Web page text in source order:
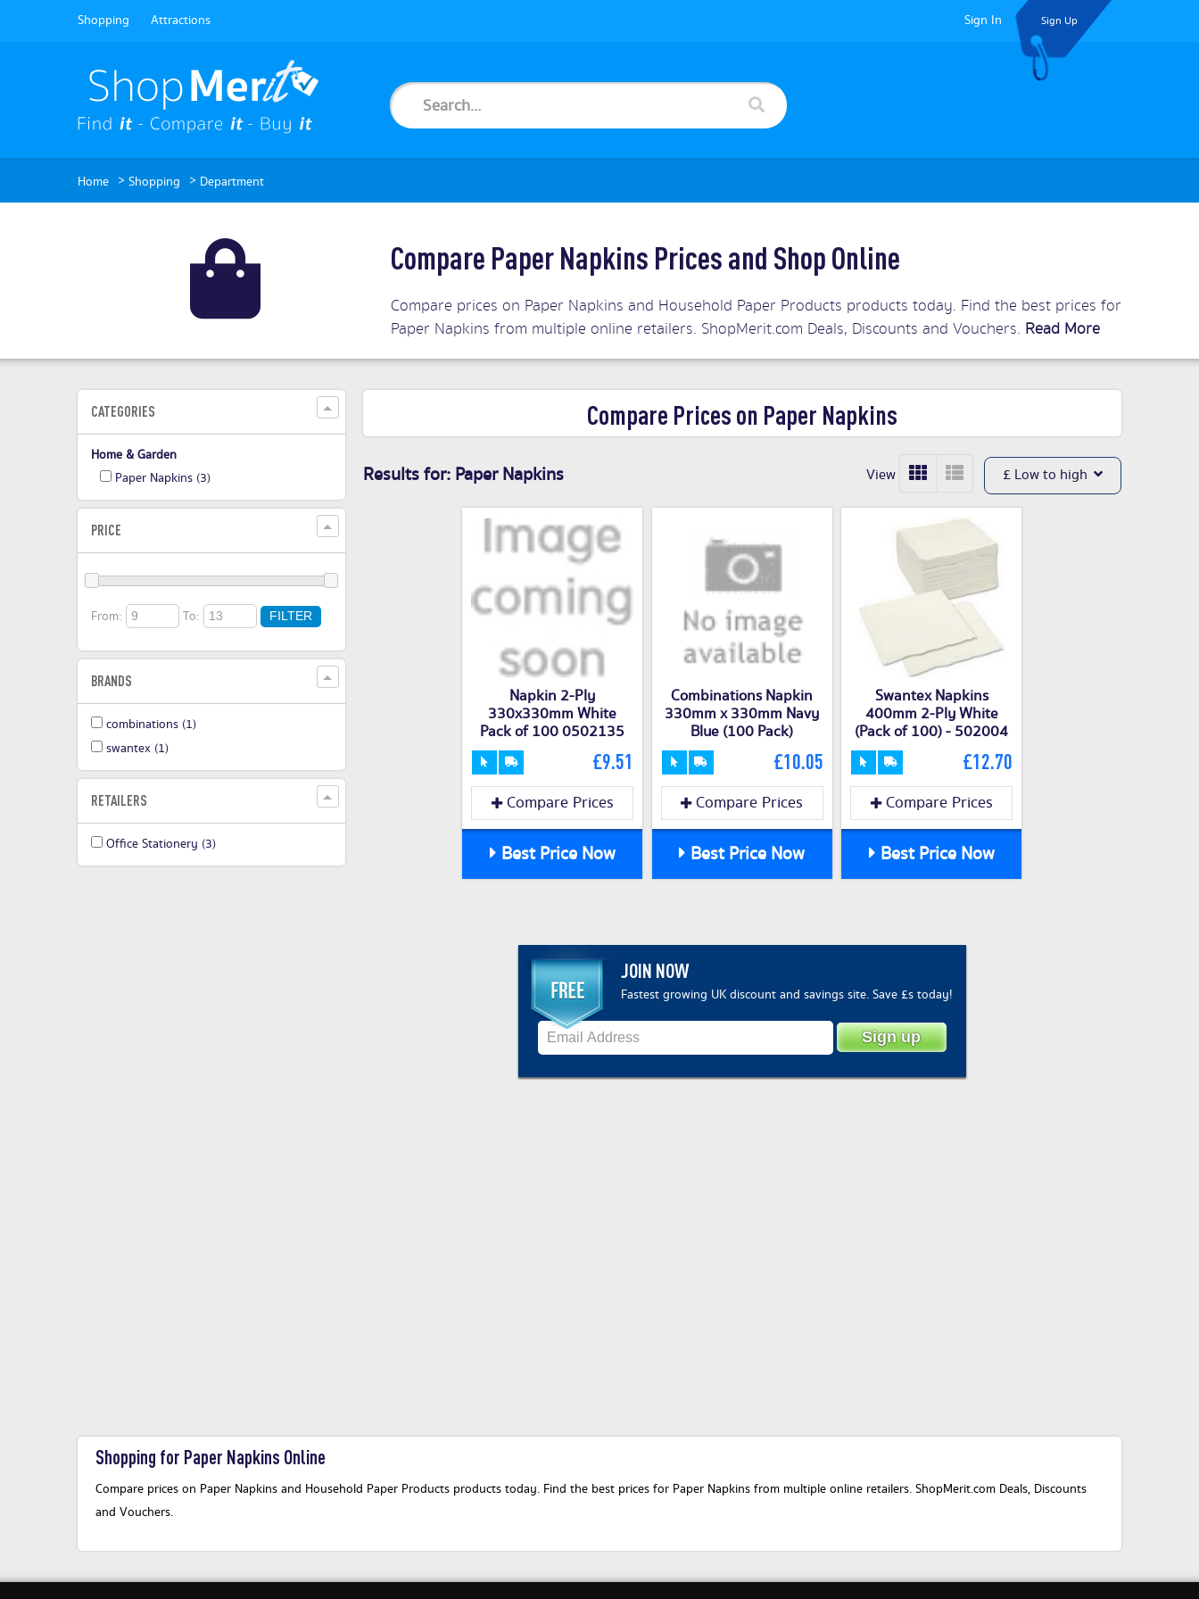
Shopping Attractions Sign In Sign Up
Home > Shopping > Department
Compare Paper Napkins Prices and Shop Online
Compare prices on Paper Napkins and Household Paper Products products today. Find the best prices for
Paper Napkins from multiple online retailers. ShopMerit.com Deals, Discounts and Vouchers. Read More
CATEGORIES
Home & Garden
Paper Napkins (3)
PRICE
From: To: FILTER
BRANDS
combinations (1)
swantex (1)
RETAILERS
Office Stationery (3)
Compare Prices on Paper Napkins
Results for: Paper Napkins View £ Low to high
Napkin 2-Ply
330x330mm White
Pack of 100 0502135
£9.51
Compare Prices
Best Price Now
Combinations Napkin
330mm x 330mm Navy
Blue (100 Pack)
£10.05
Compare Prices
Best Price Now
Swantex Napkins
400mm 2-Ply White
(Pack of 100) - 502004
£12.70
Compare Prices
Best Price Now
JOIN NOW
Fastest growing UK discount and savings site. Save £s today!
Shopping for Paper Napkins Online
Compare prices on Paper Napkins and Household Paper Products products today. Find the best prices for Paper Napkins from multiple online retailers. ShopMerit.com Deals, Discounts
and Vouchers.